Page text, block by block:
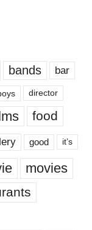
bands bar
director
food
good it’s
movies